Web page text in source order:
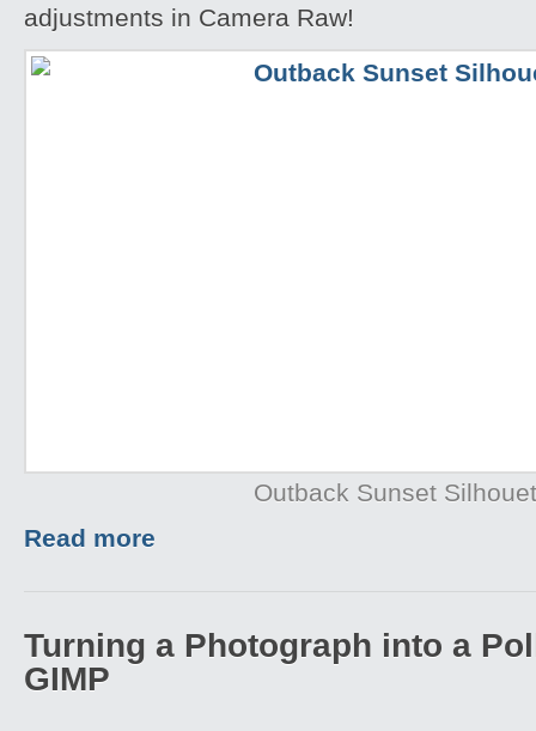
adjustments in Camera Raw!
Outback Sunset
Read more
Turning a Photograph into a
GIMP